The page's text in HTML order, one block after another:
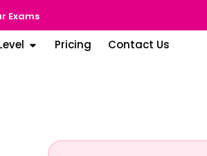
Exams
Pricing Contact Us